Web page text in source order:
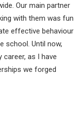
Our main partner
with them was fun
effective behaviour
school. Until now,
as I have
we forged